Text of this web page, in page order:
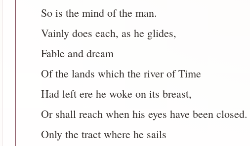
So is the mind of the man.
Vainly does each, as he glides,
Fable and dream
Of the lands which the river of Time
Had left ere he woke on its breast,
Or shall reach when his eyes have been closed.
Only the tract where he sails